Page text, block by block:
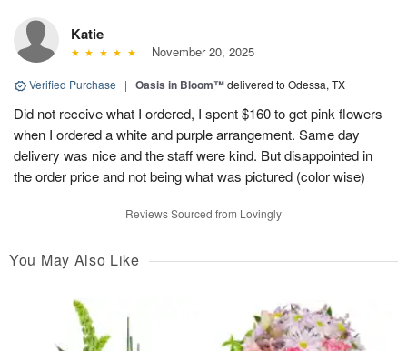
Katie
November 20, 2025
Verified Purchase | Oasis in Bloom™delivered to Odessa, TX
Did not receive what I ordered, I spent $160 to get pink flowers
when I ordered a white and purple arrangement. Same day
delivery was nice and the staff were kind. But disappointed in
the order price and not being what was pictured (color wise)
Reviews Sourced from Lovingly
You May Also Like